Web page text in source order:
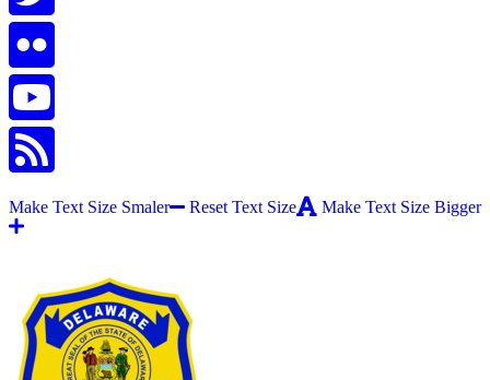
Make Text Size Smaler Reset Text Size Make Text Size Bigger